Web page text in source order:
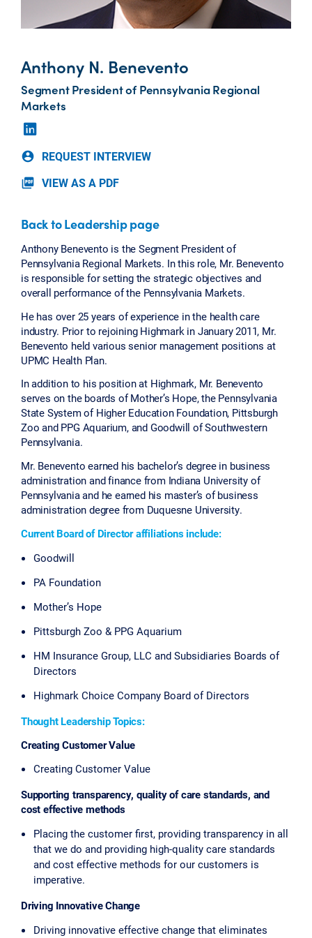
Anthony N. Benevento
Segment President of Pennsylvania Regional
Markets
account_circle REQUEST INTERVIEW
picture_as_pdf VIEW AS A PDF
Back to Leadership page
Anthony Benevento is the Segment President of
Pennsylvania Regional Markets. In this role, Mr. Benevento
is responsible for setting the strategic objectives and
overall performance of the Pennsylvania Markets.
He has over 25 years of experience in the health care
industry. Prior to rejoining Highmark in January 2011, Mr.
Benevento held various senior management positions at
UPMC Health Plan.
In addition to his position at Highmark, Mr. Benevento
serves on the boards of Mother’s Hope, the Pennsylvania
State System of Higher Education Foundation, Pittsburgh
Zoo and PPG Aquarium, and Goodwill of Southwestern
Pennsylvania.
Mr. Benevento earned his bachelor’s degree in business
administration and finance from Indiana University of
Pennsylvania and he earned his master’s of business
administration degree from Duquesne University.
Current Board of Director affiliations include:
Goodwill
PA Foundation
Mother’s Hope
Pittsburgh Zoo & PPG Aquarium
HM Insurance Group, LLC and Subsidiaries Boards of
Directors
Highmark Choice Company Board of Directors
Thought Leadership Topics:
Creating Customer Value
Creating Customer Value
Supporting transparency, quality of care standards, and
cost effective methods
Placing the customer first, providing transparency in all
that we do and providing high-quality care standards
and cost effective methods for our customers is
imperative.
Driving Innovative Change
Driving innovative effective change that eliminates